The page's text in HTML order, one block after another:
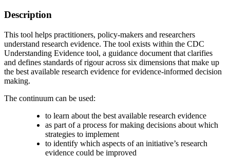
Description
This tool helps practitioners, policy-makers and researchers
understand research evidence. The tool exists within the CDC
Understanding Evidence tool, a guidance document that clarifies
and defines standards of rigour across six dimensions that make up
the best available research evidence for evidence-informed decision
making.
The continuum can be used:
to learn about the best available research evidence
as part of a process for making decisions about which
strategies to implement
to identify which aspects of an initiative’s research
evidence could be improved